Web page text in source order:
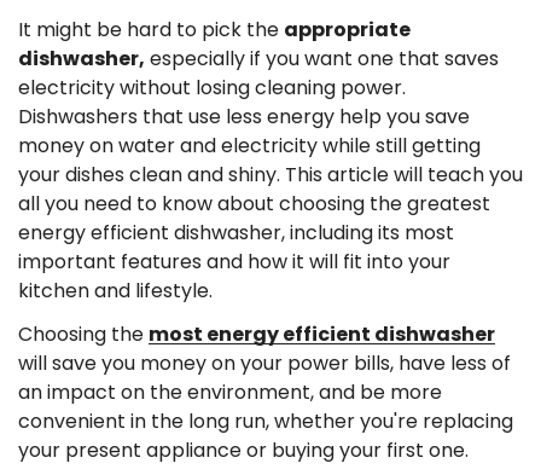
It might be hard to pick the appropriate
dishwasher, especially if you want one that saves
electricity without losing cleaning power.
Dishwashers that use less energy help you save
money on water and electricity while still getting
your dishes clean and shiny. This article will teach you
all you need to know about choosing the greatest
energy efficient dishwasher, including its most
important features and how it will fit into your
kitchen and lifestyle.
Choosing the most energy efficient dishwasher
will save you money on your power bills, have less of
an impact on the environment, and be more
convenient in the long run, whether you're replacing
your present appliance or buying your first one.